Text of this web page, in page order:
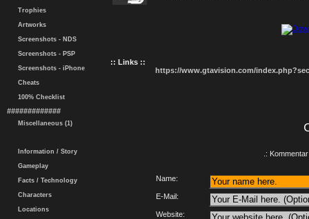
Trophies
Artworks
Screenshots - NDS
Screenshots - PSP
Screenshots - iPhone
Cheats
100% Checklist
#############
Miscellaneous (1)
Information / Story
Gameplay
Facts / Technology
Characters
Locations
:: Links ::
https://www.gtavision.com/
.:
Name:
E-Mail:
Website: